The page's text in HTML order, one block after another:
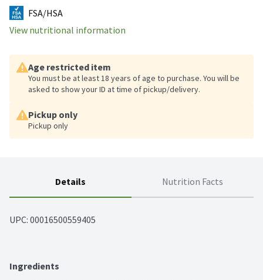
FSA/HSA
View nutritional information
Age restricted item
You must be at least 18 years of age to purchase. You will be
asked to show your ID at time of pickup/delivery.
Pickup only
Pickup only
Details Nutrition Facts
UPC: 00016500559405
Ingredients